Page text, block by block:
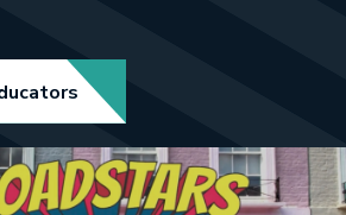
Link opens in new tab.